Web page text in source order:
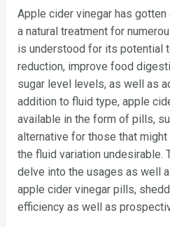
Apple cider vinegar has
a natural treatment for
is understood for its potential
reduction, improve food
sugar level levels, as well as
addition to fluid type, apple
available in the form of pills,
alternative for those that
the fluid variation undesirable.
delve into the usages as well
apple cider vinegar pills,
efficiency as well as